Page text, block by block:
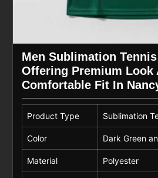
Men Sublimation
Offering Premium Look
Comfortable Fit In
Product Type Sublimation
Color Dark Green
Material Polyester